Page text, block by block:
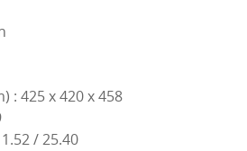
: 425 x 420 x 458
/ 25.40